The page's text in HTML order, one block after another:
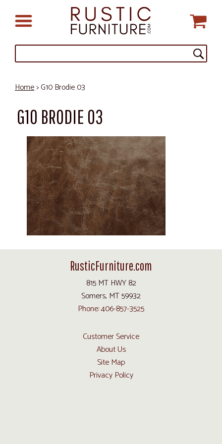
Home> G10 Brodie 03
G10 BRODIE 03
RusticFurniture.com
815 MT HWY 82
Somers, MT 59932
Phone: 406-857-3525
Customer Service
About Us
Site Map
Privacy Policy